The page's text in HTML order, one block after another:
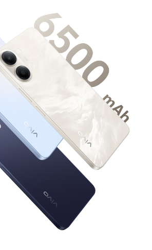
Global | Select country/region